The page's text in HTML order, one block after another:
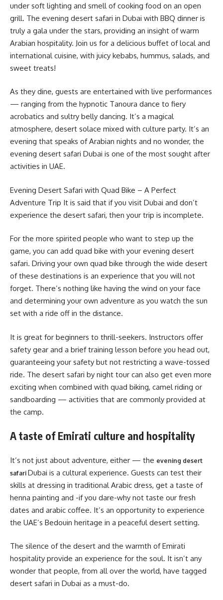
under soft lighting and smell of cooking food on an open
grill. The evening desert safari in Dubai with BBQ dinner is
truly a gala under the stars, providing an insight of warm
Arabian hospitality. Join us for a delicious buffet of local and
international cuisine, with juicy kebabs, hummus, salads, and
sweet treats!
As they dine, guests are entertained with live performances
— ranging from the hypnotic Tanoura dance to fiery
acrobatics and sultry belly dancing. It’s a magical
atmosphere, desert solace mixed with culture party. It’s an
evening that speaks of Arabian nights and no wonder, the
evening desert safari Dubai is one of the most sought after
activities in UAE.
Evening Desert Safari with Quad Bike – A Perfect
Adventure Trip It is said that if you visit Dubai and don’t
experience the desert safari, then your trip is incomplete.
For the more spirited people who want to step up the
game, you can add quad bike with your evening desert
safari. Driving your own quad bike through the wide desert
of these destinations is an experience that you will not
forget. There’s nothing like having the wind on your face
and determining your own adventure as you watch the sun
set with a ride off in the distance.
It is great for beginners to thrill-seekers. Instructors offer
safety gear and a brief training lesson before you head out,
guaranteeing your safety but not restricting a wave-tossed
ride. The desert safari by night tour can also get even more
exciting when combined with quad biking, camel riding or
sandboarding — activities that are commonly provided at
the camp.
A taste of Emirati culture and hospitality
It’s not just about adventure, either — the evening desert
safari Dubai is a cultural experience. Guests can test their
skills at dressing in traditional Arabic dress, get a taste of
henna painting and -if you dare-why not taste our fresh
dates and arabic coffee. It’s an opportunity to experience
the UAE’s Bedouin heritage in a peaceful desert setting.
The silence of the desert and the warmth of Emirati
hospitality provide an experience for the soul. It isn’t any
wonder that people, from all over the world, have tagged
desert safari in Dubai as a must-do.